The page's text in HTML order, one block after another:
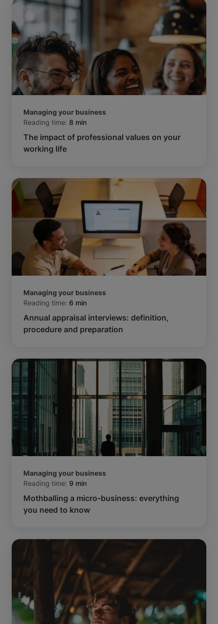
Managing your business
Reading time: 8 min
The impact of professional values on your
working life
Managing your business
Reading time: 6 min
Annual appraisal interviews: definition,
procedure and preparation
Managing your business
Reading time: 9 min
Mothballing a micro-business: everything
you need to know